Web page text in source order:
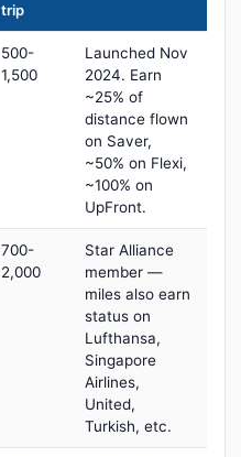
trip
500-
1,500
Launched Nov
2024. Earn
~25% of
distance flown
on Saver,
~50% on Flexi,
~100% on
UpFront.
700-
2,000
Star Alliance
member —
miles also earn
status on
Lufthansa,
Singapore
Airlines,
United,
Turkish, etc.